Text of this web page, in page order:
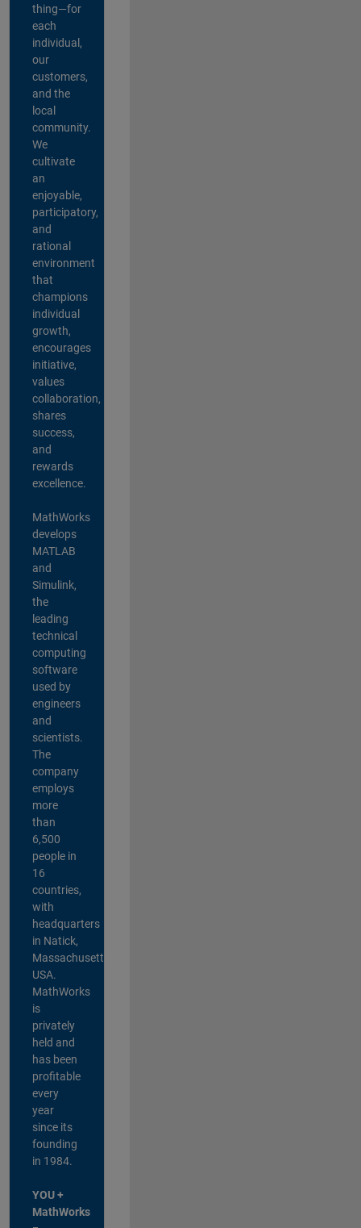
thing—for
each
individual,
our
customers,
and the
local
community.
We
cultivate
an
enjoyable,
participatory,
and
rational
environment
that
champions
individual
growth,
encourages
initiative,
values
collaboration,
shares
success,
and
rewards
excellence.
MathWorks
develops
MATLAB
and
Simulink,
the
leading
technical
computing
software
used by
engineers
and
scientists.
The
company
employs
more
than
6,500
people in
16
countries,
with
headquarters
in Natick,
Massachusetts,
USA.
MathWorks
is
privately
held and
has been
profitable
every
year
since its
founding
in 1984.
YOU +
MathWorks